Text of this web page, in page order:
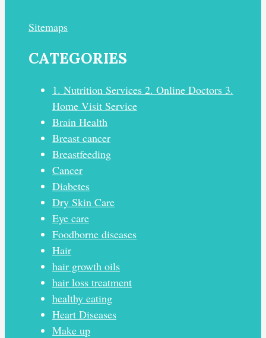
Sitemaps
CATEGORIES
1. Nutrition Services 2. Online Doctors 3.
Home Visit Service
Brain Health
Breast cancer
Breastfeeding
Cancer
Diabetes
Dry Skin Care
Eye care
Foodborne diseases
Hair
hair growth oils
hair loss treatment
healthy eating
Heart Diseases
Make up